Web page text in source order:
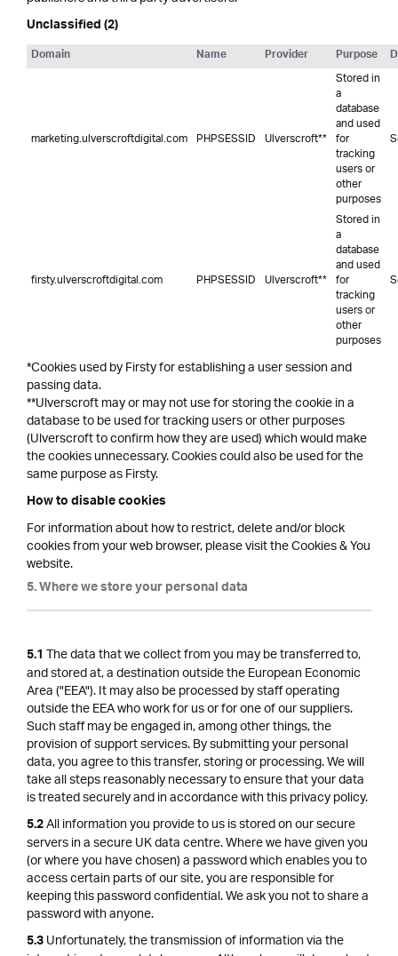
Unclassified (2)
Domain Name Provider Purpose
marketing.ulverscroftdigital.com PHPSESSID Ulverscroft**
Stored in
a
database
and used
for
tracking
users or
other
purposes
firsty.ulverscroftdigital.com PHPSESSID Ulverscroft**
Stored in
a
database
and used
for
tracking
users or
other
purposes
*Cookies used by Firsty for establishing a user session and
passing data.
**Ulverscroft may or may not use for storing the cookie in a
database to be used for tracking users or other purposes
(Ulverscroft to confirm how they are used) which would make
the cookies unnecessary. Cookies could also be used for the
same purpose as Firsty.
How to disable cookies
For information about how to restrict, delete and/or block
cookies from your web browser, please visit the Cookies & You
website.
5. Where we store your personal data
5.1The data that we collect from you may be transferred to,
and stored at, a destination outside the European Economic
Area ("EEA"). It may also be processed by staff operating
outside the EEA who work for us or for one of our suppliers.
Such staff may be engaged in, among other things, the
provision of support services. By submitting your personal
data, you agree to this transfer, storing or processing. We will
take all steps reasonably necessary to ensure that your data
is treated securely and in accordance with this privacy policy.
5.2All information you provide to us is stored on our secure
servers in a secure UK data centre. Where we have given you
(or where you have chosen) a password which enables you to
access certain parts of our site, you are responsible for
keeping this password confidential. We ask you not to share a
password with anyone.
5.3Unfortunately, the transmission of information via the